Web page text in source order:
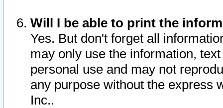
Will I be able to print the
Yes. But don't forget all
may only use the information,
personal use and may not
any purpose without the express
Inc..